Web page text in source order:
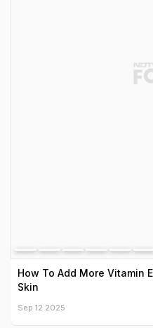
How To Add More Vitamin
Skin
Sep 12 2025